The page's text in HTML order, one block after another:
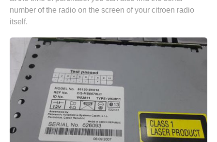
number of the radio on the screen of your citroen radio
itself.